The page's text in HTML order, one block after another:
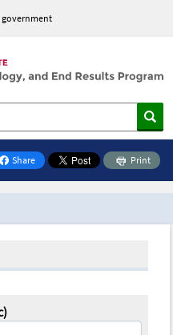
government
Share
Facebook
Print
Toolbox